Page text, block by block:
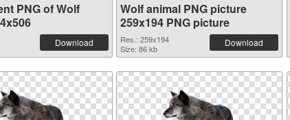
PNG of Wolf
Download
Wolf animal PNG picture
259x194 PNG picture
Res.: 259x194
Size: 86 kb
Download